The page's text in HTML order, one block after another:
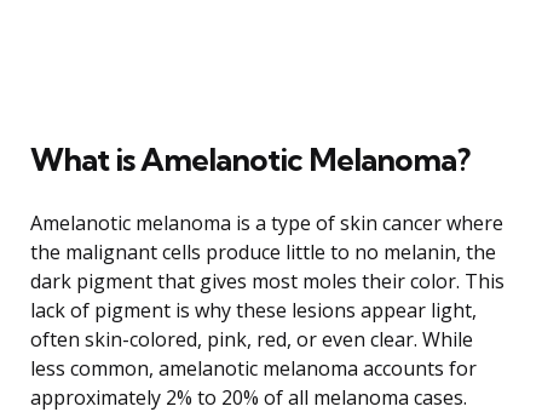
What is Amelanotic Melanoma?
Amelanotic melanoma is a type of skin cancer where
the malignant cells produce little to no melanin, the
dark pigment that gives most moles their color. This
lack of pigment is why these lesions appear light,
often skin-colored, pink, red, or even clear. While
less common, amelanotic melanoma accounts for
approximately 2% to 20% of all melanoma cases.